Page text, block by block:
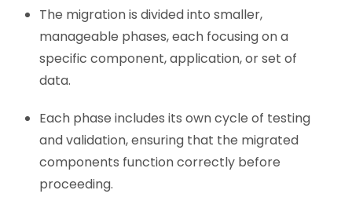
The migration is divided into smaller,
manageable phases, each focusing on a
specific component, application, or set of
data.
Each phase includes its own cycle of testing
and validation, ensuring that the migrated
components function correctly before
proceeding.